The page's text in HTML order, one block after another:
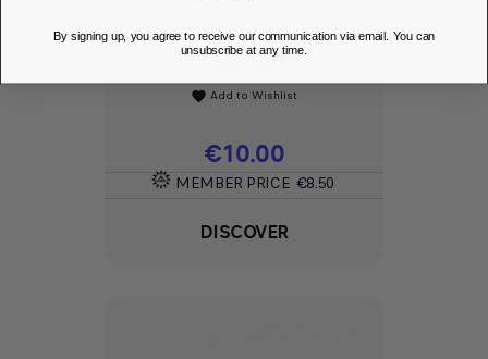
LUNCH BOX - 24H LE
favorite Add to Wishlist
Price
€10.00
MEMBER PRICE €8.50
DISCOVER
By signing up, you agree to receive our communication via email. You can
unsubscribe at any time.